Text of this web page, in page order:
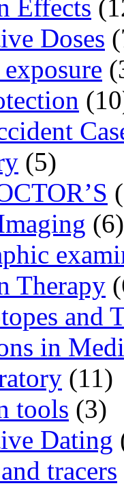
Effects
Doses
(5)
(6)
Therapy
and
in
(11)
tools (3)
Dating
tracers